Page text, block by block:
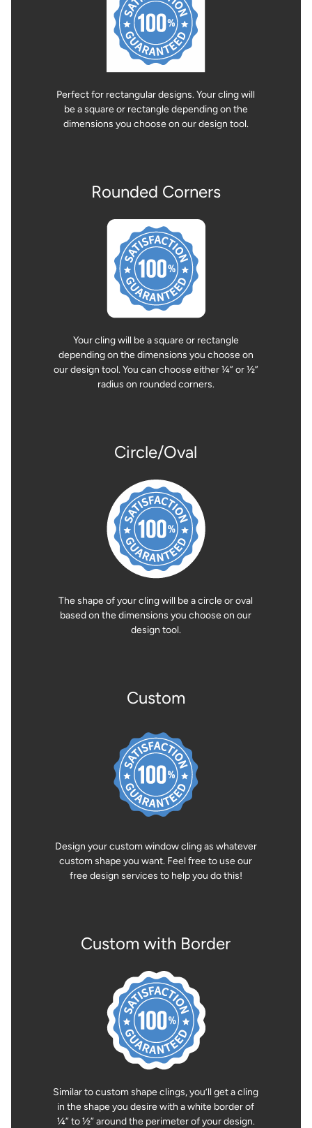
Perfect for rectangular designs. Your cling will
be a square or rectangle depending on the
dimensions you choose on our design tool.
Rounded Corners
Your cling will be a square or rectangle
depending on the dimensions you choose on
our design tool. You can choose either ¼” or ½”
radius on rounded corners.
Circle/Oval
The shape of your cling will be a circle or oval
based on the dimensions you choose on our
design tool.
Custom
Design your custom window cling as whatever
custom shape you want. Feel free to use our
free design services to help you do this!
Custom with Border
Similar to custom shape clings, you’ll get a cling
in the shape you desire with a white border of
¼” to ½” around the perimeter of your design.